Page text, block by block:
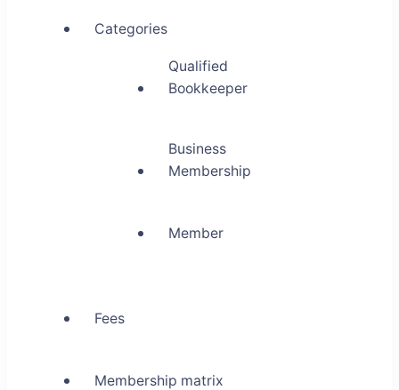
Categories
Qualified
Bookkeeper
Business
Membership
Member
Fees
Membership matrix